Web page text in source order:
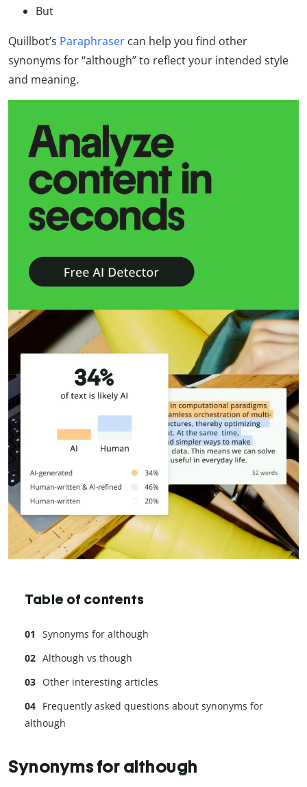
But
Quillbot’s Paraphraser can help you find other
synonyms for “although” to reflect your intended style
and meaning.
Table of contents
Synonyms for although
Although vs though
Other interesting articles
Frequently asked questions about synonyms for
although
Synonyms for although